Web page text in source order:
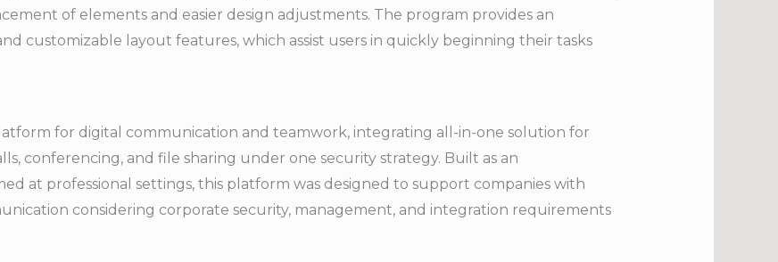
of elements and easier design adjustments. The program provides an
customizable layout features, which assist users in quickly beginning their tasks
for digital communication and teamwork, integrating all-in-one solution for
conferencing, and file sharing under one security strategy. Built as an
at professional settings, this platform was designed to support companies with
considering corporate security, management, and integration requirements